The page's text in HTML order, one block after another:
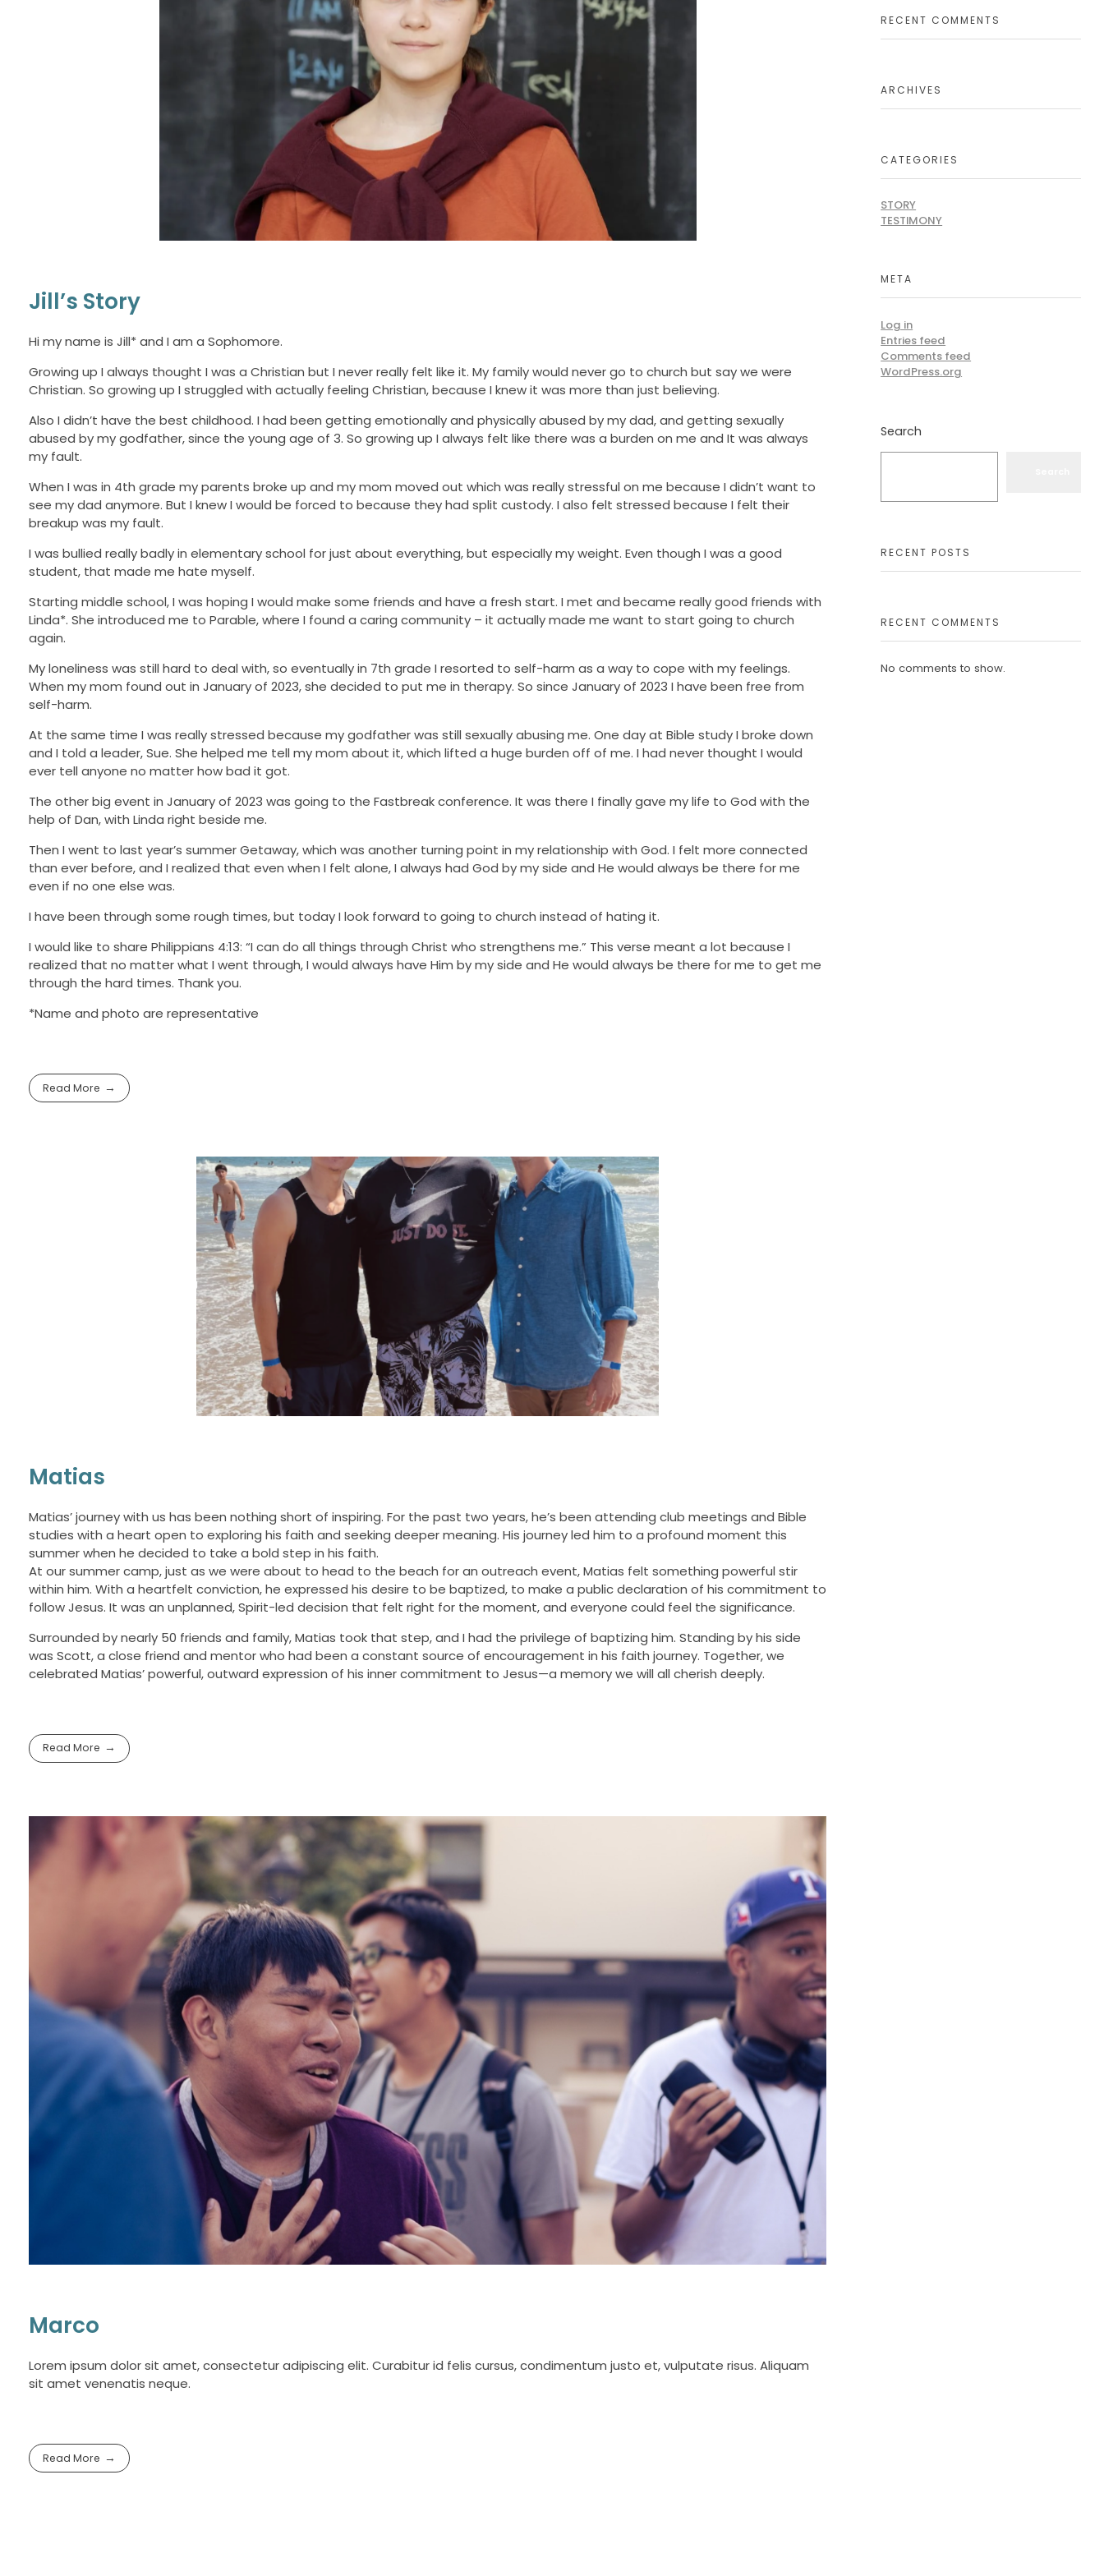
Jill’s Story
Hi my name is Jill* and I am a Sophomore.
Growing up I always thought I was a Christian but I never really felt like it. My family would never go to church but say we were
Christian. So growing up I struggled with actually feeling Christian, because I knew it was more than just believing.
Also I didn’t have the best childhood. I had been getting emotionally and physically abused by my dad, and getting sexually
abused by my godfather, since the young age of 3. So growing up I always felt like there was a burden on me and It was always
my fault.
When I was in 4th grade my parents broke up and my mom moved out which was really stressful on me because I didn’t want to
see my dad anymore. But I knew I would be forced to because they had split custody. I also felt stressed because I felt their
breakup was my fault.
I was bullied really badly in elementary school for just about everything, but especially my weight. Even though I was a good
student, that made me hate myself.
Starting middle school, I was hoping I would make some friends and have a fresh start. I met and became really good friends with
Linda*. She introduced me to Parable, where I found a caring community – it actually made me want to start going to church
again.
My loneliness was still hard to deal with, so eventually in 7th grade I resorted to self-harm as a way to cope with my feelings.
When my mom found out in January of 2023, she decided to put me in therapy. So since January of 2023 I have been free from
self-harm.
At the same time I was really stressed because my godfather was still sexually abusing me. One day at Bible study I broke down
and I told a leader, Sue. She helped me tell my mom about it, which lifted a huge burden off of me. I had never thought I would
ever tell anyone no matter how bad it got.
The other big event in January of 2023 was going to the Fastbreak conference. It was there I finally gave my life to God with the
help of Dan, with Linda right beside me.
Then I went to last year’s summer Getaway, which was another turning point in my relationship with God. I felt more connected
than ever before, and I realized that even when I felt alone, I always had God by my side and He would always be there for me
even if no one else was.
I have been through some rough times, but today I look forward to going to church instead of hating it.
I would like to share Philippians 4:13: “I can do all things through Christ who strengthens me.” This verse meant a lot because I
realized that no matter what I went through, I would always have Him by my side and He would always be there for me to get me
through the hard times. Thank you.
*Name and photo are representative
Read More
Matias
Matias’ journey with us has been nothing short of inspiring. For the past two years, he’s been attending club meetings and Bible
studies with a heart open to exploring his faith and seeking deeper meaning. His journey led him to a profound moment this
summer when he decided to take a bold step in his faith.
At our summer camp, just as we were about to head to the beach for an outreach event, Matias felt something powerful stir
within him. With a heartfelt conviction, he expressed his desire to be baptized, to make a public declaration of his commitment to
follow Jesus. It was an unplanned, Spirit-led decision that felt right for the moment, and everyone could feel the significance.
Surrounded by nearly 50 friends and family, Matias took that step, and I had the privilege of baptizing him. Standing by his side
was Scott, a close friend and mentor who had been a constant source of encouragement in his faith journey. Together, we
celebrated Matias’ powerful, outward expression of his inner commitment to Jesus—a memory we will all cherish deeply.
Read More
Marco
Lorem ipsum dolor sit amet, consectetur adipiscing elit. Curabitur id felis cursus, condimentum justo et, vulputate risus. Aliquam
sit amet venenatis neque.
Read More
RECENT COMMENTS
ARCHIVES
CATEGORIES
STORY
TESTIMONY
META
Log in
Entries feed
Comments feed
WordPress.org
Search
RECENT POSTS
RECENT COMMENTS
No comments to show.